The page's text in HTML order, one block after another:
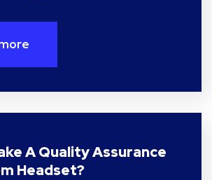
A Quality Assurance
Headset?